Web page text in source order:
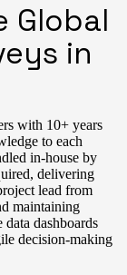
Global
in
with 10+ years
to each
in-house by
delivering
lead from
maintaining
dashboards
decision-making